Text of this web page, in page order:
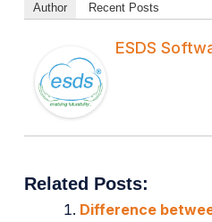
Author Recent Posts
ESDS
Related Posts:
Difference